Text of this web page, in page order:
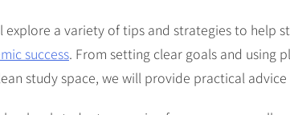
explore a variety of tips and strategies to help
success. From setting clear goals and using
study space, we will provide practical